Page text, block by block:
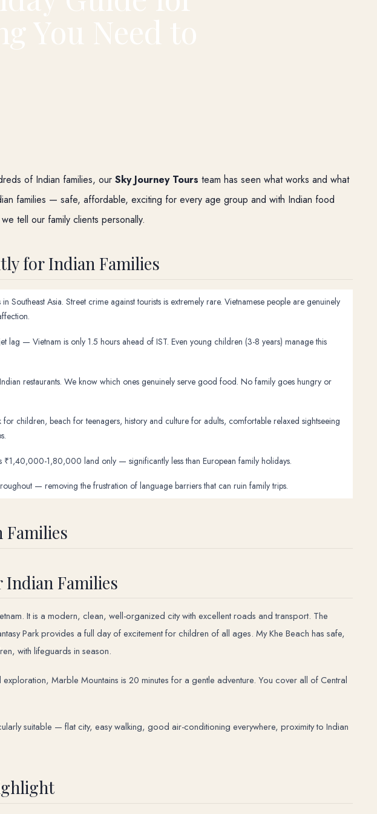
of Indian families, ourSky Journey Tours team has seen what works and what
families — safe, affordable, exciting for every age group and with Indian food
tell our family clients personally.
for Indian Families
Southeast Asia. Street crime against tourists is extremely rare. Vietnamese people are genuinely
lag — Vietnam is only 1.5 hours ahead of IST. Even young children (3-8 years) manage this
restaurants. We know which ones genuinely serve good food. No family goes hungry or
for children, beach for teenagers, history and culture for adults, comfortable relaxed sightseeing
₹1,40,000-1,80,000 land only — significantly less than European family holidays.
— removing the frustration of language barriers that can ruin family trips.
Families
Families
It is a modern, clean, well-organized city with excellent roads and transport. The
Park provides a full day of excitement for children of all ages. My Khe Beach has safe,
with lifeguards in season.
Marble Mountains is 20 minutes for a gentle adventure. You cover all of Central
suitable — flat city, easy walking, good air-conditioning everywhere, proximity to Indian